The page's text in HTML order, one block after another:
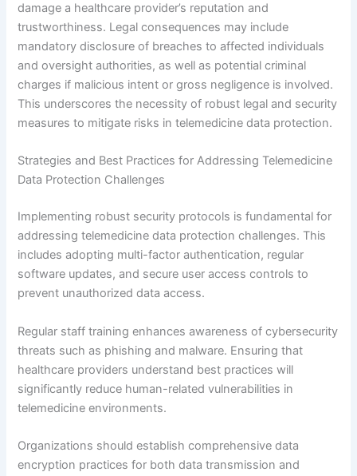
damage a healthcare provider’s reputation and
trustworthiness. Legal consequences may include
mandatory disclosure of breaches to affected individuals
and oversight authorities, as well as potential criminal
charges if malicious intent or gross negligence is involved.
This underscores the necessity of robust legal and security
measures to mitigate risks in telemedicine data protection.
Strategies and Best Practices for Addressing Telemedicine
Data Protection Challenges
Implementing robust security protocols is fundamental for
addressing telemedicine data protection challenges. This
includes adopting multi-factor authentication, regular
software updates, and secure user access controls to
prevent unauthorized data access.
Regular staff training enhances awareness of cybersecurity
threats such as phishing and malware. Ensuring that
healthcare providers understand best practices will
significantly reduce human-related vulnerabilities in
telemedicine environments.
Organizations should establish comprehensive data
encryption practices for both data transmission and